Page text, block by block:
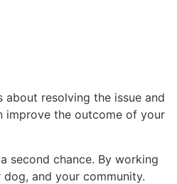
about resolving the issue and
improve the outcome of your
second chance. By working
and your community.